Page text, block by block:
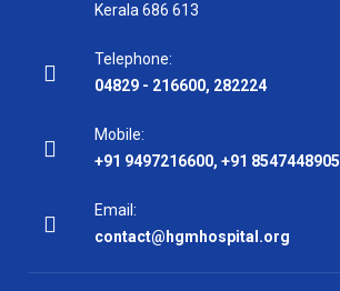
Kerala 686 613
Telephone:
04829 - 216600, 282224
Mobile:
+91 9497216600, +91 8547448905
Email:
contact@hgmhospital.org